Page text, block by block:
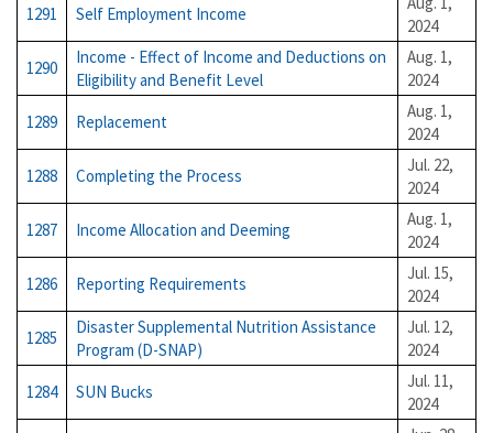
1291
Self Employment Income
2024
1290
Income - Effect of Income and Deductions on
Eligibility and Benefit Level
Aug. 1,
2024
1289
Replacement
Aug. 1,
2024
1288
Completing the Process
Jul. 22,
2024
1287
Income Allocation and Deeming
Aug. 1,
2024
1286
Reporting Requirements
Jul. 15,
2024
1285
Disaster Supplemental Nutrition Assistance
Program (D-SNAP)
Jul. 12,
2024
1284
SUN Bucks
Jul. 11,
2024